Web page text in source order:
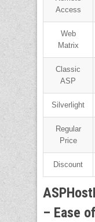
Access
Web
Matrix
Classic
ASP
Silverlight
Regular
Price
Discount
– Ease